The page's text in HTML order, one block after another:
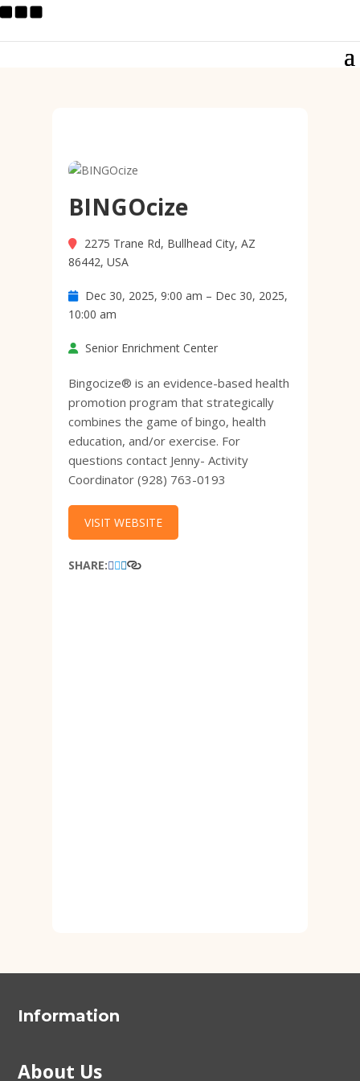
BINGOcize
2275 Trane Rd, Bullhead City, AZ
86442, USA
Dec 30, 2025, 9:00 am – Dec 30, 2025,
10:00 am
Senior Enrichment Center
Bingocize® is an evidence-based health
promotion program that strategically
combines the game of bingo, health
education, and/or exercise. For
questions contact Jenny- Activity
Coordinator (928) 763-0193
VISIT WEBSITE
SHARE:
Information
About Us